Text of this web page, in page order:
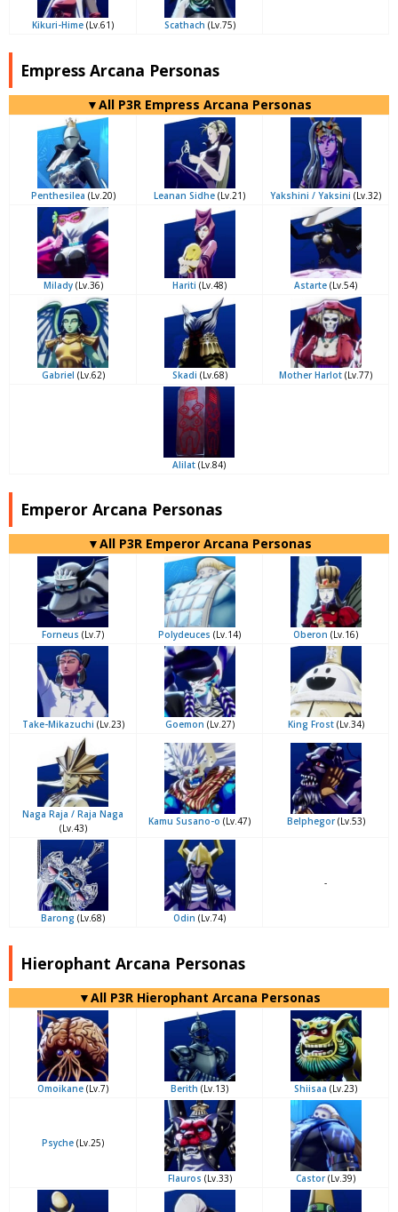
Kikuri-Hime (Lv.61) Scathach (Lv.75)
Empress Arcana Personas
▼All P3R Empress Arcana Personas
Penthesilea (Lv.20) Leanan Sidhe (Lv.21) Yakshini / Yaksini (Lv.32)
Milady(Lv.36) Hariti (Lv.48) Astarte (Lv.54)
Gabriel (Lv.62) Skadi (Lv.68) Mother Harlot (Lv.77)
Alilat (Lv.84)
Emperor Arcana Personas
▼All P3R Emperor Arcana Personas
Forneus (Lv.7) Polydeuces (Lv.14) Oberon (Lv.16)
Take-Mikazuchi (Lv.23) Goemon (Lv.27) King Frost(Lv.34)
Naga Raja / Raja Naga
(Lv.43)
Kamu Susano-o (Lv.47) Belphegor(Lv.53)
Barong (Lv.68) Odin (Lv.74)
-
Hierophant Arcana Personas
▼All P3R Hierophant Arcana Personas
Omoikane (Lv.7) Berith (Lv.13) Shiisaa (Lv.23)
Psyche (Lv.25)
Flauros (Lv.33) Castor(Lv.39)